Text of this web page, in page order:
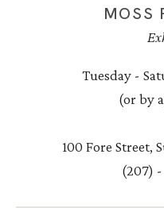
MOSS
Tuesday -
(or by
100 Fore Street,
(207)